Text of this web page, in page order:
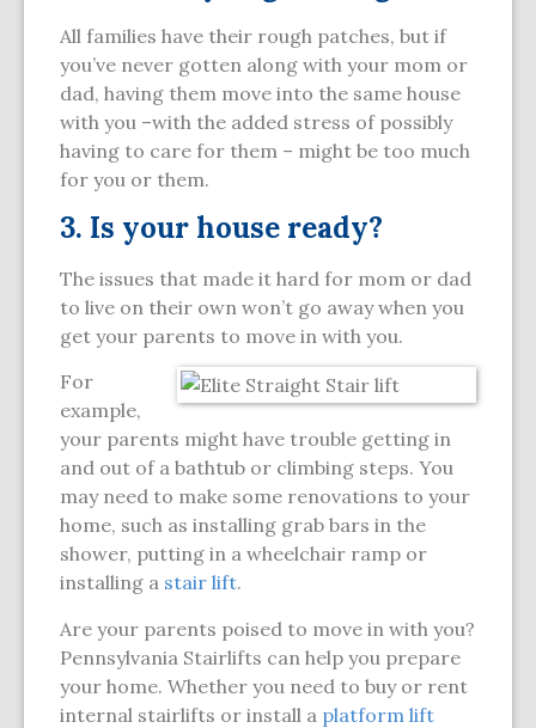
All families have their rough patches, but if
you’ve never gotten along with your mom or
dad, having them move into the same house
with you –with the added stress of possibly
having to care for them – might be too much
for you or them.
3. Is your house ready?
The issues that made it hard for mom or dad
to live on their own won’t go away when you
get your parents to move in with you.
For
example,
your parents might have trouble getting in
and out of a bathtub or climbing steps. You
may need to make some renovations to your
home, such as installing grab bars in the
shower, putting in a wheelchair ramp or
installing a stair lift.
Are your parents poised to move in with you?
Pennsylvania Stairlifts can help you prepare
your home. Whether you need to buy or rent
internal stairlifts or install a platform lift